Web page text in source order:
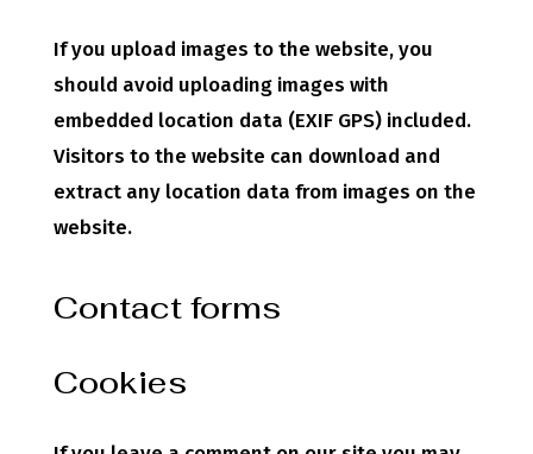
If you upload images to the website, you
should avoid uploading images with
embedded location data (EXIF GPS) included.
Visitors to the website can download and
extract any location data from images on the
website.
Contact forms
Cookies